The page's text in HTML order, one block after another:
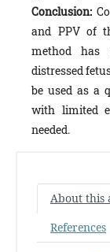
Conclusion:
and PPV of
method has
distressed
be used as a
with limited
needed.
About this
References